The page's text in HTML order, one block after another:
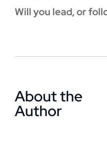
Will you lead, or
About the
Author